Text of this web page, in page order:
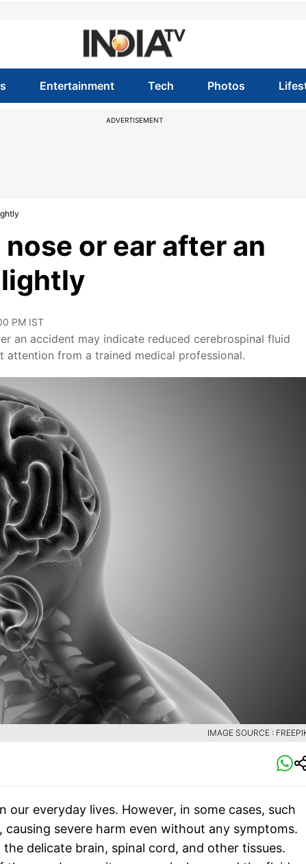
Entertainment Tech Photos
ADVERTISEMENT
or ear after an
PM IST
an accident may indicate reduced cerebrospinal fluid
attention from a trained medical professional.
IMAGE SOURCE :
our everyday lives. However, in some cases, such
causing severe harm even without any symptoms.
delicate brain, spinal cord, and other tissues.